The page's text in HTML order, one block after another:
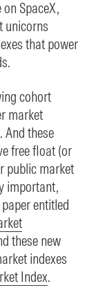
SpaceX,
unicorns
that power
cohort
market
And these
free float (or
public market
important,
entitled
these new
indexes
Index.